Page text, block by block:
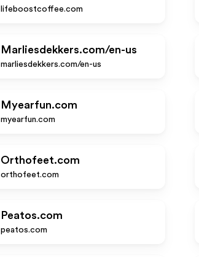
lifeboostcoffee.com
Marliesdekkers.com/en-us
marliesdekkers.com/en-us
Myearfun.com
myearfun.com
Orthofeet.com
orthofeet.com
Peatos.com
peatos.com